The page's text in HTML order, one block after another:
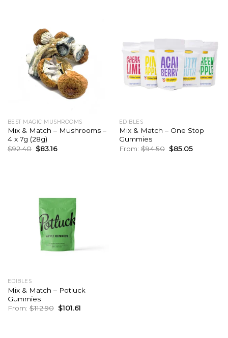
BEST MAGIC MUSHROOMS
Mix & Match – Mushrooms –
4 x 7g (28g)
$92.40 Original
price
$83.16Current
EDIBLES
Mix & Match – One Stop
Gummies
From: $94.50 Original
price
$85.05Current
EDIBLES
Mix & Match – Potluck
Gummies
From: $112.90 Original
price
$101.61Current